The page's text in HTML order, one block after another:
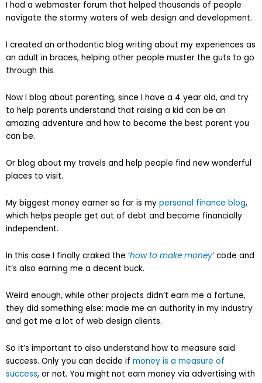
I had a webmaster forum that helped thousands of people
navigate the stormy waters of web design and development.
I created an orthodontic blog writing about my experiences as
an adult in braces, helping other people muster the guts to go
through this.
Now I blog about parenting, since I have a 4 year old, and try
to help parents understand that raising a kid can be an
amazing adventure and how to become the best parent you
can be.
Or blog about my travels and help people find new wonderful
places to visit.
My biggest money earner so far is my personal finance blog,
which helps people get out of debt and become financially
independent.
In this case I finally craked the ‘how to make money‘ code and
it’s also earning me a decent buck.
Weird enough, while other projects didn’t earn me a fortune,
they did something else: made me an authority in my industry
and got me a lot of web design clients.
So it’s important to also understand how to measure said
success. Only you can decide if money is a measure of
success, or not. You might not earn money via advertising with